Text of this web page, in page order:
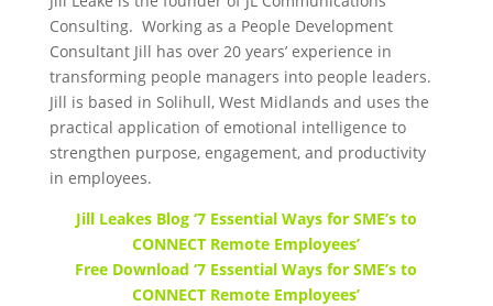
Consulting. Working as a People Development
Consultant Jill has over 20 years’ experience in
transforming people managers into people leaders.
Jill is based in Solihull, West Midlands and uses the
practical application of emotional intelligence to
strengthen purpose, engagement, and productivity
in employees.
Jill Leakes Blog ‘7 Essential Ways for SME’s to
CONNECT Remote Employees’
Free Download ‘7 Essential Ways for SME’s to
CONNECT Remote Employees’